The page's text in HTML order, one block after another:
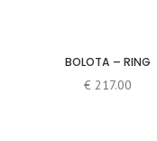
BOLOTA – RING
€ 217.00